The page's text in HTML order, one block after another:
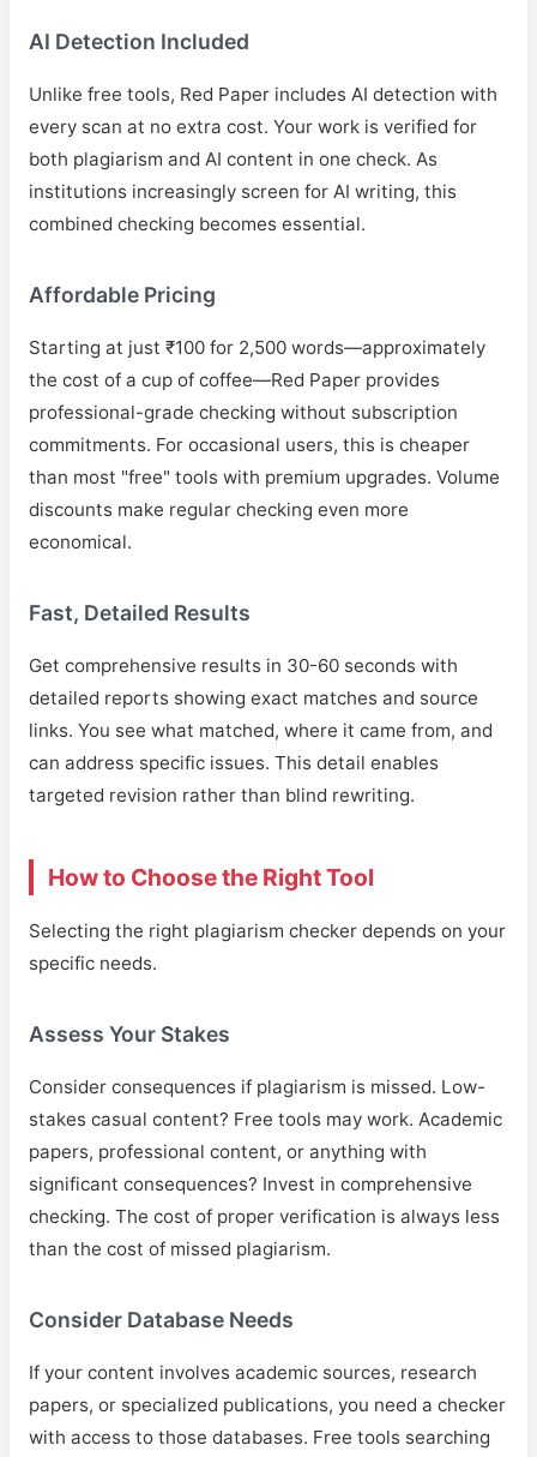
AI Detection Included
Unlike free tools, Red Paper includes AI detection with
every scan at no extra cost. Your work is verified for
both plagiarism and AI content in one check. As
institutions increasingly screen for AI writing, this
combined checking becomes essential.
Affordable Pricing
Starting at just ₹100 for 2,500 words—approximately
the cost of a cup of coffee—Red Paper provides
professional-grade checking without subscription
commitments. For occasional users, this is cheaper
than most "free" tools with premium upgrades. Volume
discounts make regular checking even more
economical.
Fast, Detailed Results
Get comprehensive results in 30-60 seconds with
detailed reports showing exact matches and source
links. You see what matched, where it came from, and
can address specific issues. This detail enables
targeted revision rather than blind rewriting.
How to Choose the Right Tool
Selecting the right plagiarism checker depends on your
specific needs.
Assess Your Stakes
Consider consequences if plagiarism is missed. Low-
stakes casual content? Free tools may work. Academic
papers, professional content, or anything with
significant consequences? Invest in comprehensive
checking. The cost of proper verification is always less
than the cost of missed plagiarism.
Consider Database Needs
If your content involves academic sources, research
papers, or specialized publications, you need a checker
with access to those databases. Free tools searching